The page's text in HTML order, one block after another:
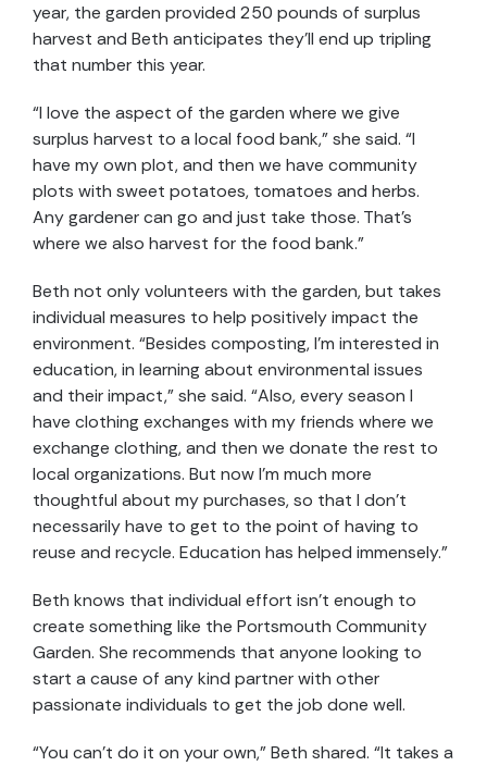
year, the garden provided 250 pounds of surplus
harvest and Beth anticipates they’ll end up tripling
that number this year.
“I love the aspect of the garden where we give
surplus harvest to a local food bank,” she said. “I
have my own plot, and then we have community
plots with sweet potatoes, tomatoes and herbs.
Any gardener can go and just take those. That’s
where we also harvest for the food bank.”
Beth not only volunteers with the garden, but takes
individual measures to help positively impact the
environment. “Besides composting, I’m interested in
education, in learning about environmental issues
and their impact,” she said. “Also, every season I
have clothing exchanges with my friends where we
exchange clothing, and then we donate the rest to
local organizations. But now I’m much more
thoughtful about my purchases, so that I don’t
necessarily have to get to the point of having to
reuse and recycle. Education has helped immensely.”
Beth knows that individual effort isn’t enough to
create something like the Portsmouth Community
Garden. She recommends that anyone looking to
start a cause of any kind partner with other
passionate individuals to get the job done well.
“You can’t do it on your own,” Beth shared. “It takes a